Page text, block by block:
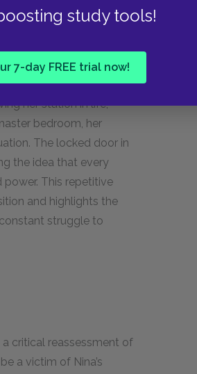
study tools!
7-day FREE trial now!
sense of agency
of independence
Millie’s current
her station in life,
bedroom, her
The locked door in
the idea that every
This repetitive
and highlights the
struggle to
critical reassessment of
a victim of Nina’s